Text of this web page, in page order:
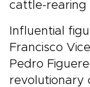
cattle-rearing
Influential
Francisco
Pedro
revolutionary